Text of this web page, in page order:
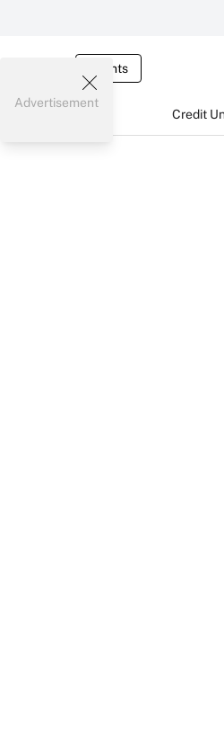
Events
Credit
Advertisement